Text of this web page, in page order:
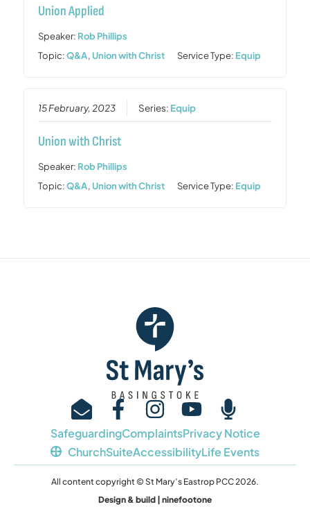
Union Applied
Speaker: Rob Phillips
Topic:Q&A,Union with Christ Service Type: Equip
15 February, 2023 Series: Equip
Union with Christ
Speaker: Rob Phillips
Topic:Q&A,Union with Christ Service Type: Equip
SafeguardingComplaintsPrivacy Notice
ChurchSuiteAccessibilityLife Events
All content copyright © St Mary’s Eastrop PCC 2026.
Design & build | ninefootone